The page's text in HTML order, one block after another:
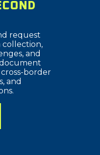
request
collection,
and
border
and